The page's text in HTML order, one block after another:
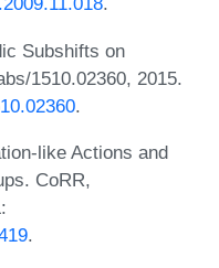
Subshifts on
1510.02360, 2015.
.
like Actions and
CoRR,
.